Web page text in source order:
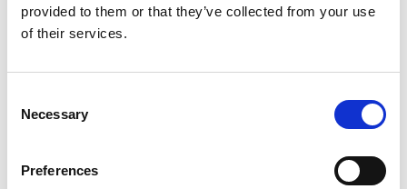
provided to them or that they’ve collected from your use
of their services.
Selection
Necessary
Preferences
communities.
Awardees will be offered a grant to amplify the
themes. The fifth round of the programme will
take a thematic approach, open to proposals
systems, and machine learning. The award would